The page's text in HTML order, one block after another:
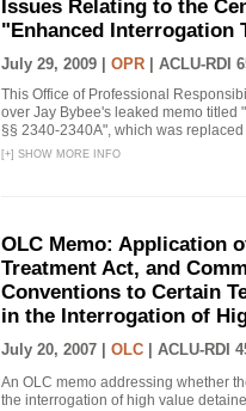
Issues Relating to the
"Enhanced Interrogation
July 29, 2009 | OPR ACLU-RDI
This Office of Professional
over Jay Bybee's leaked memo titled
§§ 2340-2340A", which was
[+] SHOW MORE INFO
OLC Memo: Application
Treatment Act, and
Conventions to Certain
in the Interrogation of
July 20, 2007 | OLC ACLU-RDI
An OLC memo addressing whether
the interrogation of high value